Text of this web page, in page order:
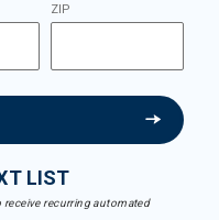
ZIP
LIST
recurring automated